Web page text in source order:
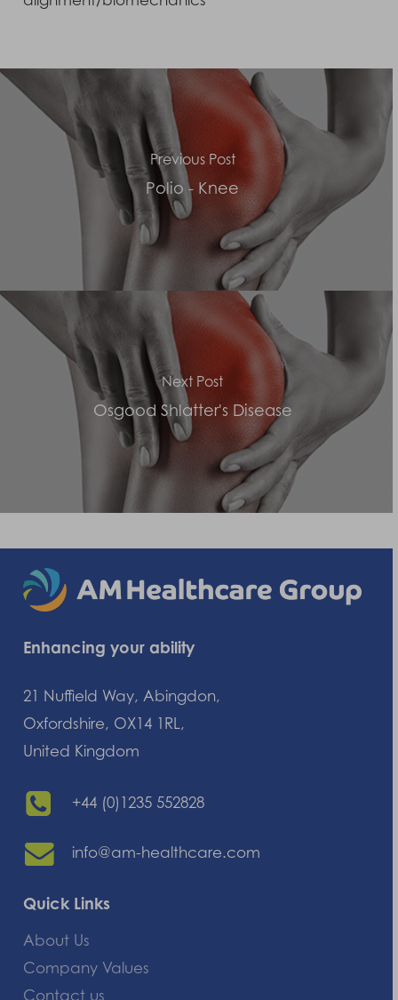
Previous Post
Polio - Knee
Next Post
Osgood Shlatter's Disease
Enhancing your ability
21 Nuffield Way, Abingdon,
Oxfordshire, OX14 1RL,
United Kingdom
+44 (0)1235 552828
info@am-healthcare.com
Quick Links
About Us
Company Values
Contact us